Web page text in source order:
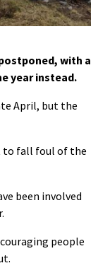
with a
year instead.
April, but the
to fall foul of the
been involved
people